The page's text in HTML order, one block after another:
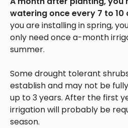
watering once every 7 to 10
you are installing in spring,
only need once a-month
summer.
Some drought tolerant
establish and may not be
up to 3 years. After the first
irrigation will probably be
season.